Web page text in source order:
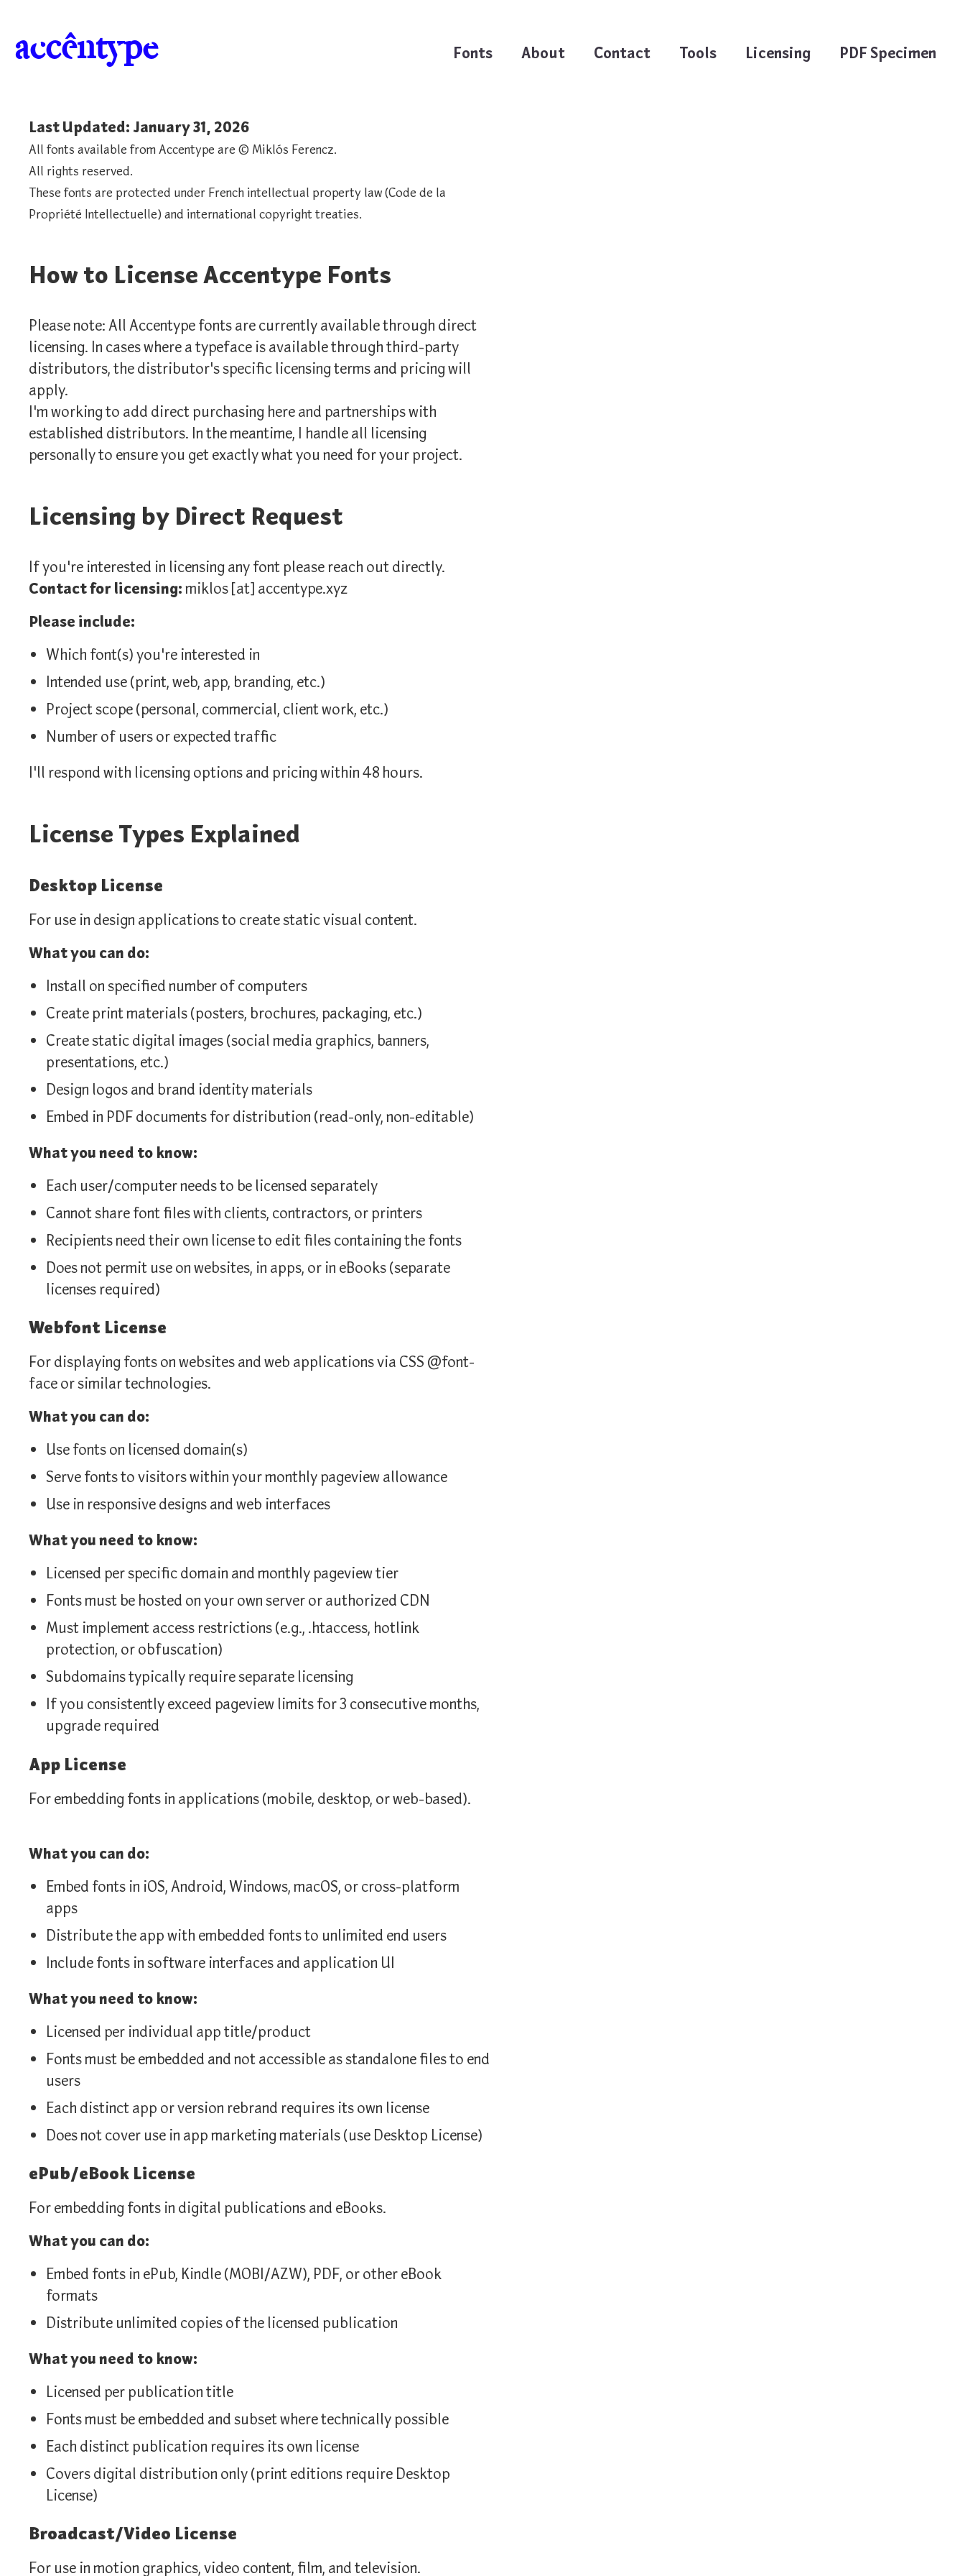
accêntype Fonts About Contact Tools Licensing PDF Specimen
Last Updated: January 31, 2026
All fonts available from Accentype are © Miklós Ferencz.
All rights reserved.
These fonts are protected under French intellectual property law (Code de la
Propriété Intellectuelle) and international copyright treaties.
How to License Accentype Fonts
Please note: All Accentype fonts are currently available through direct
licensing. In cases where a typeface is available through third-party
distributors, the distributor's specific licensing terms and pricing will
apply.
I'm working to add direct purchasing here and partnerships with
established distributors. In the meantime, I handle all licensing
personally to ensure you get exactly what you need for your project.
Licensing by Direct Request
If you're interested in licensing any font please reach out directly.
Contact for licensing:miklos [at] accentype.xyz
Please include:
Which font(s) you're interested in
Intended use (print, web, app, branding, etc.)
Project scope (personal, commercial, client work, etc.)
Number of users or expected traffic
I'll respond with licensing options and pricing within48 hours.
License Types Explained
Desktop License
For use in design applications to create static visual content.
What you can do:
Install on specified number of computers
Create print materials (posters, brochures, packaging, etc.)
Create static digital images (social media graphics, banners,
presentations, etc.)
Design logos and brand identity materials
Embed in PDF documents for distribution (read-only, non-editable)
What you need to know:
Each user/computer needs to be licensed separately
Cannot share font files with clients, contractors, or printers
Recipients need their own license to edit files containing the fonts
Does not permit use on websites, in apps, or in eBooks (separate
licenses required)
Webfont License
For displaying fonts on websites and web applications via CSS @font-
face or similar technologies.
What you can do:
Use fonts on licensed domain(s)
Serve fonts to visitors within your monthly pageview allowance
Use in responsive designs and web interfaces
What you need to know:
Licensed per specific domain and monthly pageview tier
Fonts must be hosted on your own server or authorized CDN
Must implement access restrictions (e.g., .htaccess, hotlink
protection, or obfuscation)
Subdomains typically require separate licensing
If you consistently exceed pageview limits for 3 consecutive months,
upgrade required
App License
For embedding fonts in applications (mobile, desktop, or web-based).
What you can do:
Embed fonts in iOS, Android, Windows, macOS, or cross-platform
apps
Distribute the app with embedded fonts to unlimited end users
Include fonts in software interfaces and application UI
What you need to know:
Licensed per individual app title/product
Fonts must be embedded and not accessible as standalone files to end
users
Each distinct app or version rebrand requires its own license
Does not cover use in app marketing materials (use Desktop License)
ePub/eBook License
For embedding fonts in digital publications and eBooks.
What you can do:
Embed fonts in ePub, Kindle (MOBI/AZW), PDF, or other eBook
formats
Distribute unlimited copies of the licensed publication
What you need to know:
Licensed per publication title
Fonts must be embedded and subset where technically possible
Each distinct publication requires its own license
Covers digital distribution only (print editions require Desktop
License)
Broadcast/Video License
For use in motion graphics, video content, film, and television.